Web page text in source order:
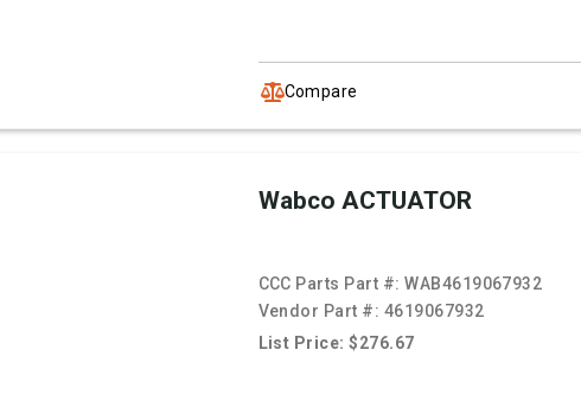
Compare
Wabco ACTUATOR
CCC Parts Part #:WAB4619067932
Vendor Part #: 4619067932
List Price: $276.67